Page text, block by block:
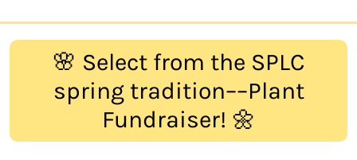
🌸 Select from the SPLC
spring tradition––Plant
Fundraiser! 🌼